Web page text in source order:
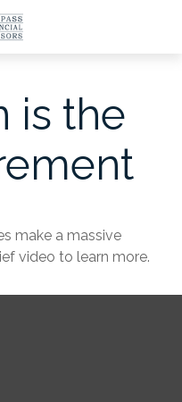
is the
make a massive
video to learn more.